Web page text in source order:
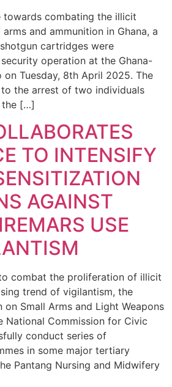
towards combating the illicit
and ammunition in Ghana, a
cartridges were
operation at the Ghana-
Tuesday, 8th April 2025. The
the arrest of two individuals
[…]
TO INTENSIFY
AGAINST
USE
combat the proliferation of illicit
trend of vigilantism, the
on Small Arms and Light Weapons
National Commission for Civic
conduct series of
in some major tertiary
Pantang Nursing and Midwifery